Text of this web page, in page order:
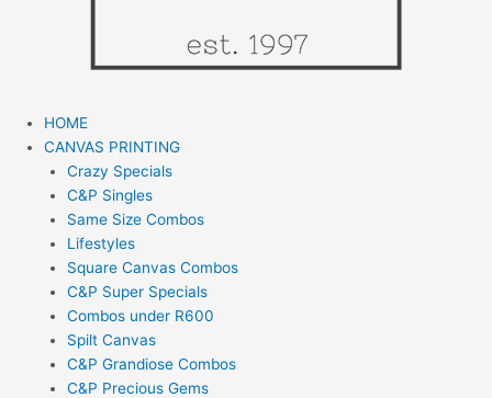
HOME
CANVAS PRINTING
Crazy Specials
C&P Singles
Same Size Combos
Lifestyles
Square Canvas Combos
C&P Super Specials
Combos under R600
Spilt Canvas
C&P Grandiose Combos
C&P Precious Gems